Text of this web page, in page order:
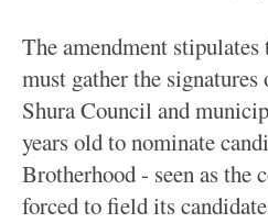
The amendment
must gather the
Shura Council and
years old to nominate
Brotherhood - seen as the
forced to field its